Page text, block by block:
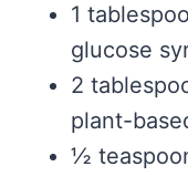
1
glucose
2
plant-
½